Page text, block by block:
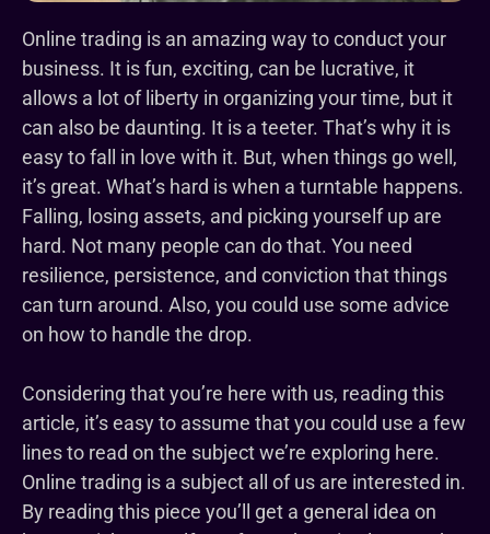
Online trading is an amazing way to conduct your
business. It is fun, exciting, can be lucrative, it
allows a lot of liberty in organizing your time, but it
can also be daunting. It is a teeter. That’s why it is
easy to fall in love with it. But, when things go well,
it’s great. What’s hard is when a turntable happens.
Falling, losing assets, and picking yourself up are
hard. Not many people can do that. You need
resilience, persistence, and conviction that things
can turn around. Also, you could use some advice
on how to handle the drop.
Considering that you’re here with us, reading this
article, it’s easy to assume that you could use a few
lines to read on the subject we’re exploring here.
Online trading is a subject all of us are interested in.
By reading this piece you’ll get a general idea on